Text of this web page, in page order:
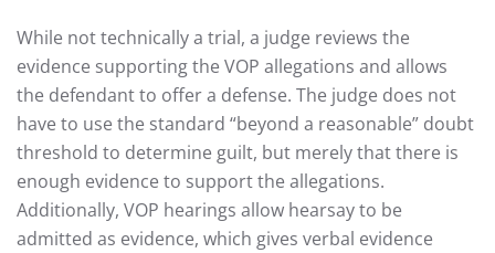
While not technically a trial, a judge reviews the
evidence supporting the VOP allegations and allows
the defendant to offer a defense. The judge does not
have to use the standard “beyond a reasonable” doubt
threshold to determine guilt, but merely that there is
enough evidence to support the allegations.
Additionally, VOP hearings allow hearsay to be
admitted as evidence, which gives verbal evidence